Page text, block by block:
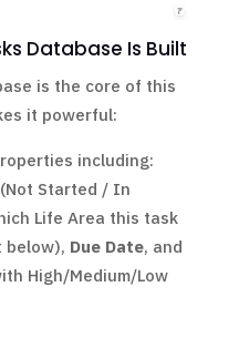
Database Is Built
is the core of this
it powerful:
including:
Started / In
Life Area this task
below), Due Date, and
High/Medium/Low